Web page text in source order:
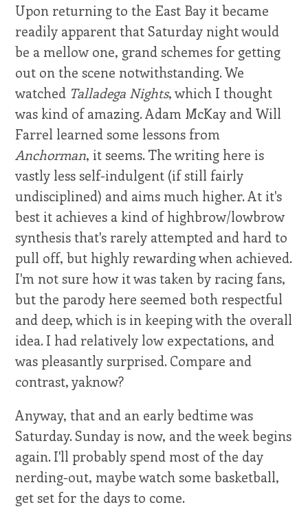
Upon returning to the East Bay it became
readily apparent that Saturday night would
be a mellow one, grand schemes for getting
out on the scene notwithstanding. We
watched Talladega Nights, which I thought
was kind of amazing. Adam McKay and Will
Farrel learned some lessons from
Anchorman, it seems. The writing here is
vastly less self-indulgent (if still fairly
undisciplined) and aims much higher. At it's
best it achieves a kind of highbrow/lowbrow
synthesis that's rarely attempted and hard to
pull off, but highly rewarding when achieved.
I'm not sure how it was taken by racing fans,
but the parody here seemed both respectful
and deep, which is in keeping with the overall
idea. I had relatively low expectations, and
was pleasantly surprised. Compare and
contrast, yaknow?
Anyway, that and an early bedtime was
Saturday. Sunday is now, and the week begins
again. I'll probably spend most of the day
nerding-out, maybe watch some basketball,
get set for the days to come.